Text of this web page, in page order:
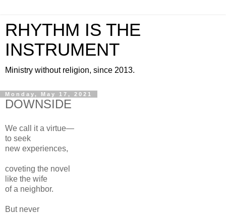
RHYTHM IS THE
INSTRUMENT
Ministry without religion, since 2013.
Monday, May 17, 2021
DOWNSIDE
We call it a virtue—
to seek
new experiences,
coveting the novel
like the wife
of a neighbor.
But never